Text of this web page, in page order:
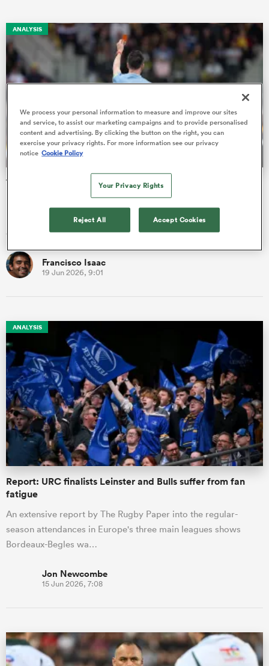
ANALYSIS
The naughty step: The most carded club sides in rugby
had a deep love affair with the yellow and red card, let’s kick
off …
Francisco Isaac
19 Jun 2026, 9:01
ANALYSIS
Report: URC finalists Leinster and Bulls suffer from fan
fatigue
An extensive report by The Rugby Paper into the regular-
season attendances in Europe's three main leagues shows
Bordeaux-Begles wa…
Jon Newcombe
15 Jun 2026, 7:08
We process your personal information to measure and improve our sites
and service, to assist our marketing campaigns and to provide personalised
content and advertising. By clicking the button on the right, you can
exercise your privacy rights. For more information see our privacy
notice Cookie Policy
Your Privacy Rights
Reject All Accept Cookies